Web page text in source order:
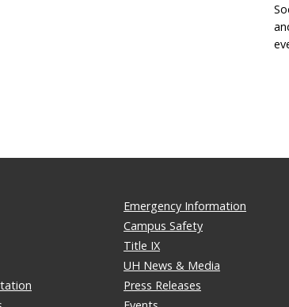
Emergency Information
Campus Safety
Title IX
UH News & Media
Press Releases